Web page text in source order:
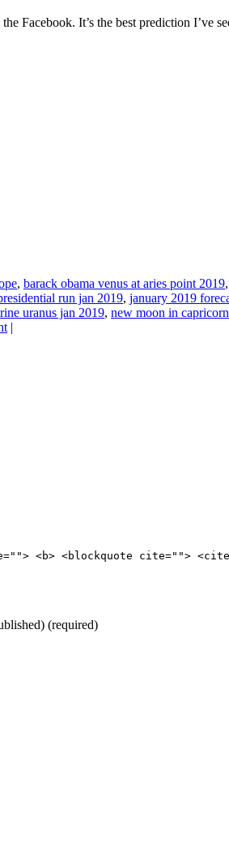
Facebook. It’s the best prediction I’ve
, barack obama venus at aries point 2019,
run jan 2019, january 2019
uranus jan 2019, new moon in
|
<b> <blockquote cite="">
(required)